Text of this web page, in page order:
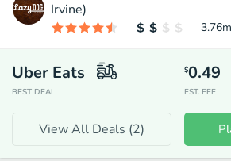
Irvine)
3.76
Uber Eats
BEST DEAL
$0.49
EST. FEE
View All Deals (2)